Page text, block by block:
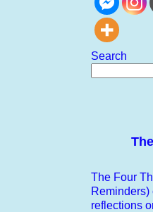
Search
The Four
Reminders)
reflections